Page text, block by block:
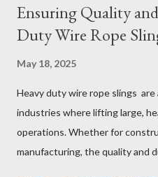
Ensuring Quality
Duty Wire Rope
May 18, 2025
Heavy duty wire rope slings are
industries where lifting large,
operations. Whether for
manufacturing, the quality and